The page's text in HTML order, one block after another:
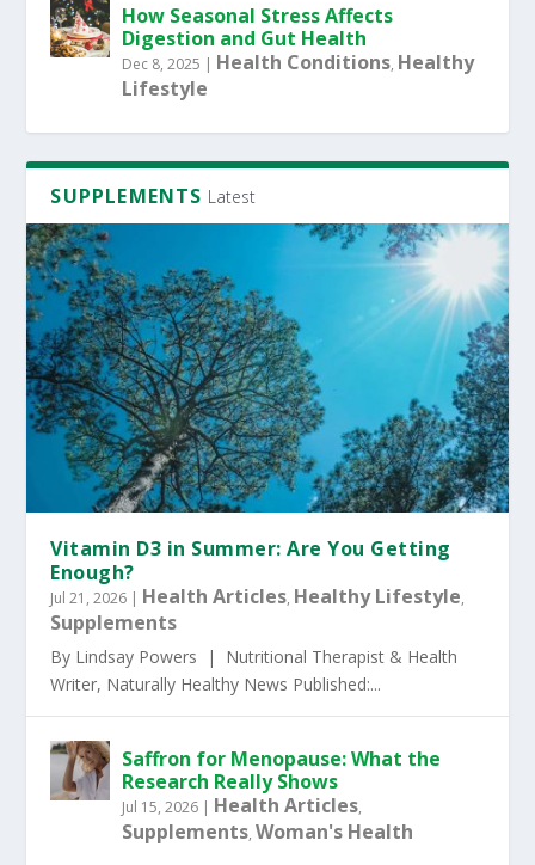
How Seasonal Stress Affects
Digestion and Gut Health
Dec 8, 2025 | Health Conditions, Healthy
Lifestyle
SUPPLEMENTS Latest
Vitamin D3 in Summer: Are You Getting
Enough?
Jul 21, 2026 | Health Articles, Healthy Lifestyle,
Supplements
By Lindsay Powers | Nutritional Therapist & Health
Writer, Naturally Healthy News Published:...
Saffron for Menopause: What the
Research Really Shows
Jul 15, 2026 | Health Articles,
Supplements,Woman's Health